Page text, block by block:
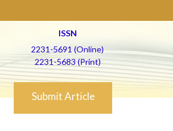
ISSN
2231-5691 (Online)
2231-5683 (Print)
Submit Article